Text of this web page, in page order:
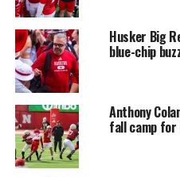
Husker Big
blue-chip
Anthony
fall camp